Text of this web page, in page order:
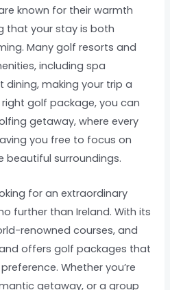
known for their warmth
that your stay is both
Many golf resorts and
including spa
making your trip a
golf package, you can
getaway, where every
you free to focus on
beautiful surroundings.
for an extraordinary
further than Ireland. With its
renowned courses, and
offers golf packages that
Whether you’re
getaway, or a group